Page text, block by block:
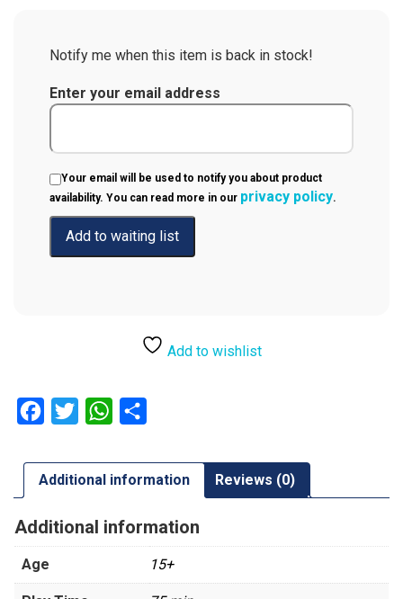
Notify me when this item is back in stock!
Enter your email address
Your email will be used to notify you about product
availability. You can read more in our privacy policy.
Add to wishlist
Facebook
Twitter WhatsApp
Additional information Reviews (0)
Additional information
Age 15+